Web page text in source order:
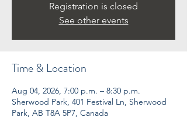
Registration is closed
See other events
Time & Location
Aug 04, 2026, 7:00 p.m. – 8:30 p.m.
Sherwood Park, 401 Festival Ln, Sherwood
Park, AB T8A 5P7, Canada